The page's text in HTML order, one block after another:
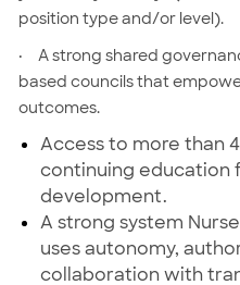
position type and/or level).
·
A strong shared
based councils that
outcomes.
Access to more than
continuing education
development.
A strong system
uses autonomy,
collaboration with